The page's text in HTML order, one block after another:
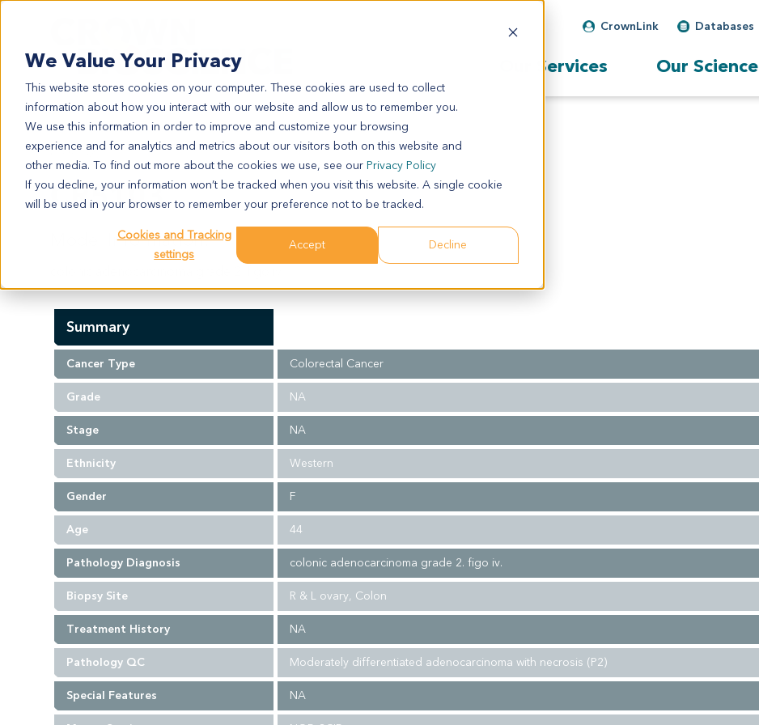
We Value Your Privacy
This website stores cookies on your computer. These cookies are used to collect
information about how you interact with our website and allow us to remember you.
We use this information in order to improve and customize your browsing
experience and for analytics and metrics about our visitors both on this website and
other media. To find out more about the cookies we use, see our Privacy Policy
If you decline, your information won’t be tracked when you visit this website. A single cookie
will be used in your browser to remember your preference not to be tracked.
Cookies and Tracking
settings
Accept Decline
Databases
CrownLink
Our Services Our Science
CR5103
CR5103
Model Information:
Summary
Cancer Type Colorectal Cancer
Grade NA
Stage NA
Ethnicity Western
Gender F
Age 44
Pathology Diagnosis colonic adenocarcinoma grade 2. figo iv.
Biopsy Site R & L ovary, Colon
Treatment History NA
Pathology QC Moderately differentiated adenocarcinoma with necrosis (P2)
Special Features NA